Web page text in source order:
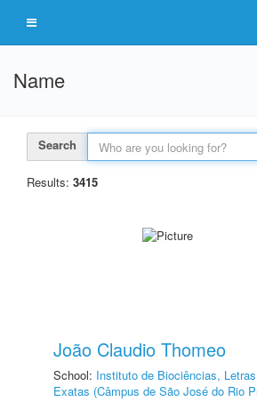
Name
Search
Results: 3415
João Claudio Thomeo
School: Instituto de Biociências,
Exatas (Câmpus de São José do Rio